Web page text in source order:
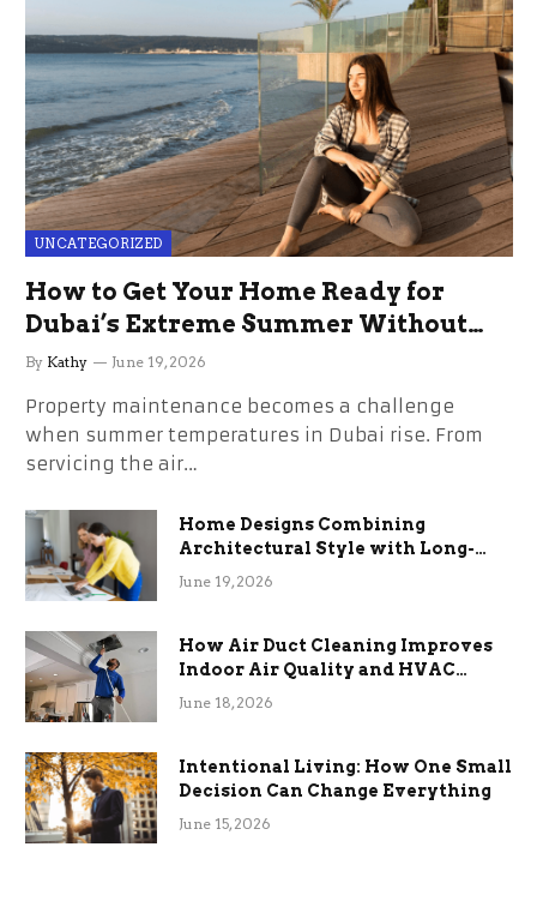
UNCATEGORIZED
How to Get Your Home Ready for
Dubai’s Extreme Summer Without
the Stress
By Kathy June 19, 2026
Property maintenance becomes a challenge
when summer temperatures in Dubai rise. From
servicing the air…
Home Designs Combining
Architectural Style with Long-
Term Functional Benefits
June 19, 2026
How Air Duct Cleaning Improves
Indoor Air Quality and HVAC
Efficiency
June 18, 2026
Intentional Living: How One Small
Decision Can Change Everything
June 15, 2026